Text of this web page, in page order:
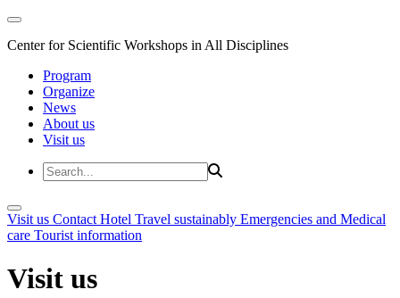
Center for Scientific Workshops in All Disciplines
Program
Organize
News
About us
Visit us
Visit us Contact Hotel Travel sustainably Emergencies and Medical
care Tourist information
Visit us